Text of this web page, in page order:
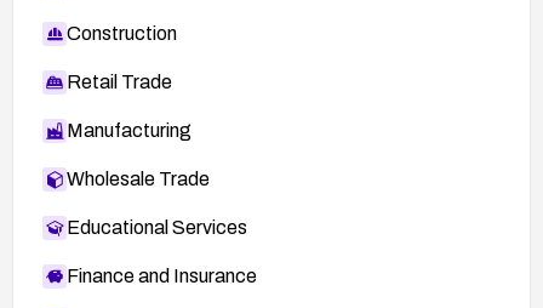
Construction
Retail Trade
Manufacturing
Wholesale Trade
Educational Services
Finance and Insurance